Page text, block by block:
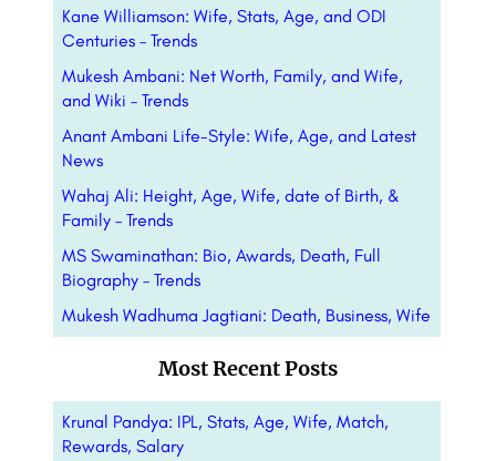
Kane Williamson: Wife, Stats, Age, and ODI
Centuries – Trends
Mukesh Ambani: Net Worth, Family, and Wife,
and Wiki – Trends
Anant Ambani Life-Style: Wife, Age, and Latest
News
Wahaj Ali: Height, Age, Wife, date of Birth, &
Family – Trends
MS Swaminathan: Bio, Awards, Death, Full
Biography – Trends
Mukesh Wadhuma Jagtiani: Death, Business, Wife
Most Recent Posts
Krunal Pandya: IPL, Stats, Age, Wife, Match,
Rewards, Salary